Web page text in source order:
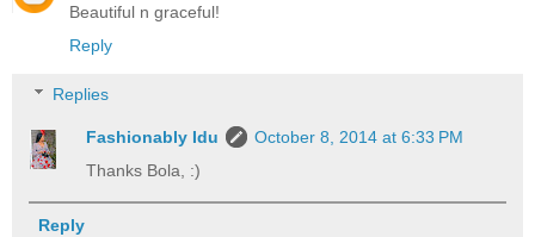
Beautiful n graceful!
Reply
Replies
Fashionably Idu
October 8, 2014 at 6:33 PM
Thanks Bola, :)
Reply